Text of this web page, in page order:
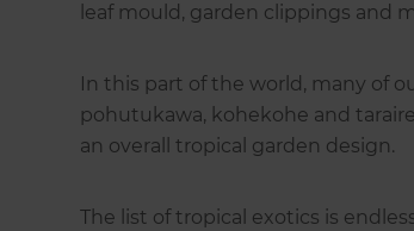
leaf mould, garden clippings and
In this part of the world, many of
pohutukawa, kohekohe and
an overall tropical garden design.
The list of tropical exotics is